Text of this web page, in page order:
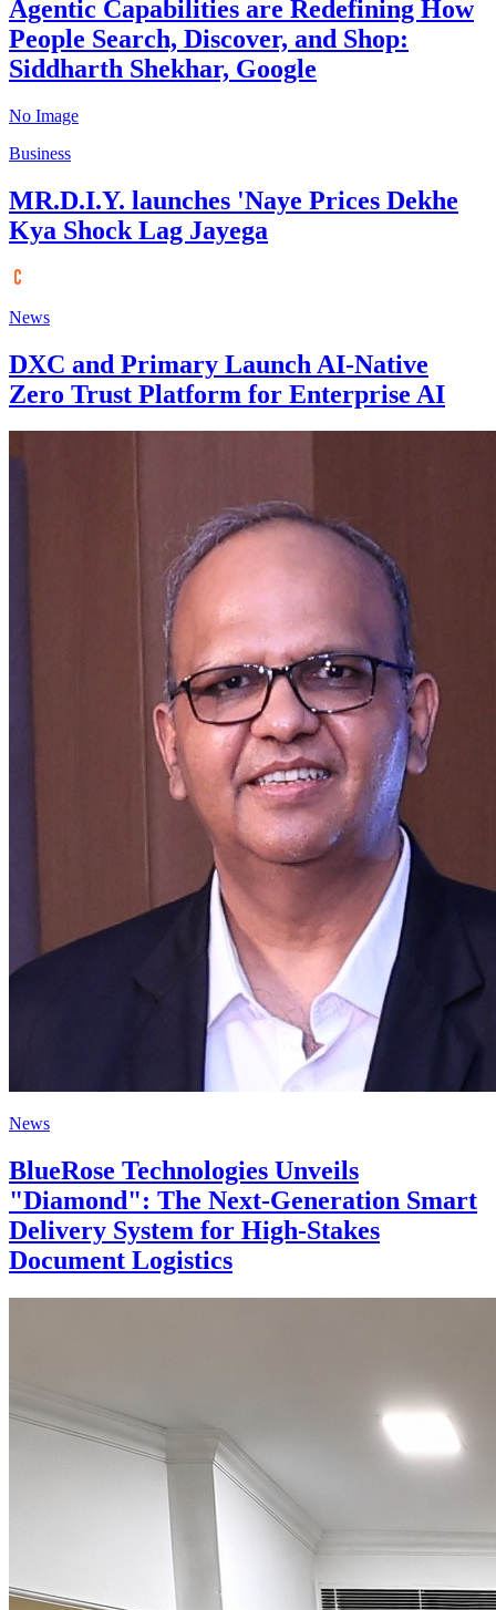
Agentic Capabilities are Redefining How
People Search, Discover, and Shop:
Siddharth Shekhar, Google
No Image
Business
MR.D.I.Y. launches 'Naye Prices Dekhe
Kya Shock Lag Jayega
News
DXC and Primary Launch AI-Native
Zero Trust Platform for Enterprise AI
News
BlueRose Technologies Unveils
"Diamond": The Next-Generation Smart
Delivery System for High-Stakes
Document Logistics